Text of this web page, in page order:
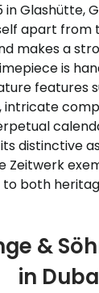
in Glashütte,
apart from
makes a
is
features
intricate
distinctive
Zeitwerk
both
&
in